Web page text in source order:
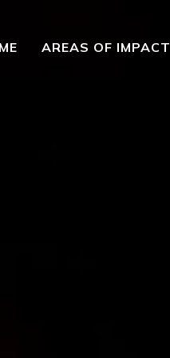
AREAS OF IMPACT